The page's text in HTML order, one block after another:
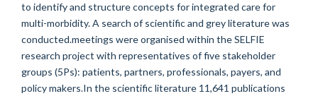
to identify and structure concepts for integrated care for
multi-morbidity. A search of scientific and grey literature was
conducted.meetings were organised within the SELFIE
research project with representatives of five stakeholder
groups (5Ps): patients, partners, professionals, payers, and
policy makers.In the scientific literature 11,641 publications